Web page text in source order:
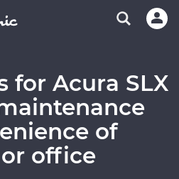
for Acura SLX
of
office